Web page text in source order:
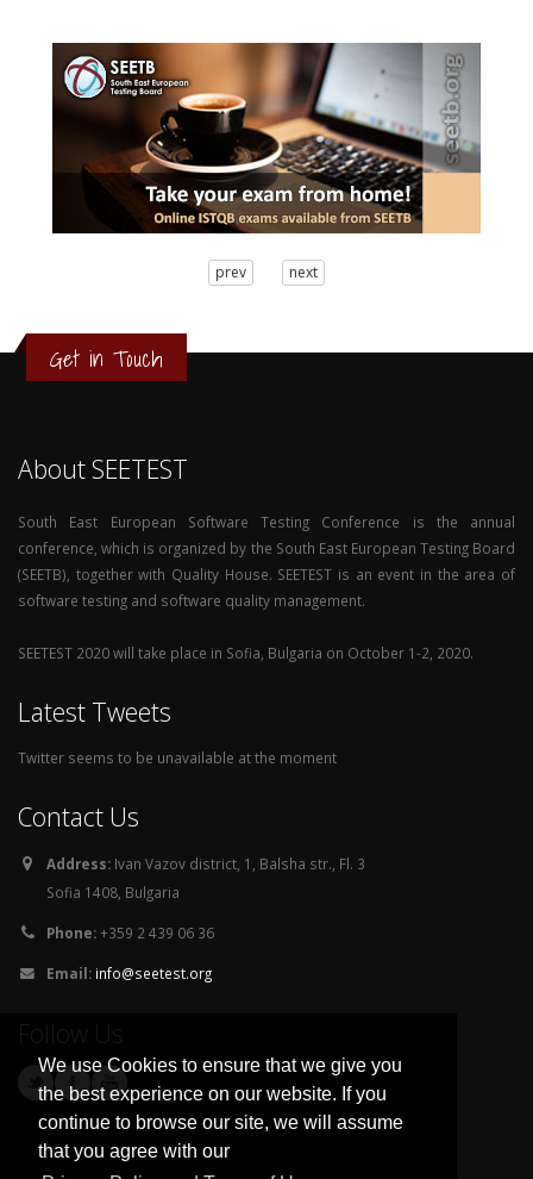
We use Cookies to ensure that we give you
the best experience on our website. If you
continue to browse our site, we will assume
that you agree with our
0
prev next
Get in Touch
About SEETEST
South East European Software Testing Conference is the annual
conference, which is organized by the South East European Testing Board
(SEETB), together with Quality House. SEETEST is an event in the area of
software testing and software quality management.
SEETEST 2020 will take place in Sofia, Bulgaria on October 1-2, 2020.
Latest Tweets
Twitter seems to be unavailable at the moment
Contact Us
Address: Ivan Vazov district, 1, Balsha str., Fl. 3
Sofia 1408, Bulgaria
Phone:+359 2 439 06 36
Email: info@seetest.org
Follow Us